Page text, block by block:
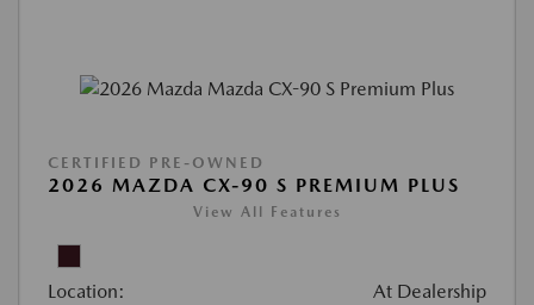
CERTIFIED PRE-OWNED
2026 MAZDA CX-90 S PREMIUM PLUS
View All Features
Location: At Dealership